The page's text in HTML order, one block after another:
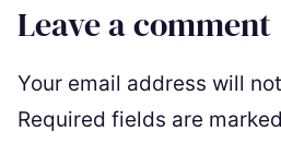
Leave a comment
Your email address will
Required fields are marked